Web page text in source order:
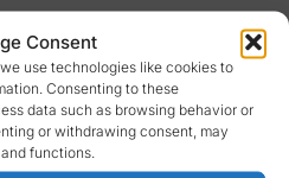
Consent
use technologies like cookies to
Consenting to these
data such as browsing behavior or
or withdrawing consent, may
functions.